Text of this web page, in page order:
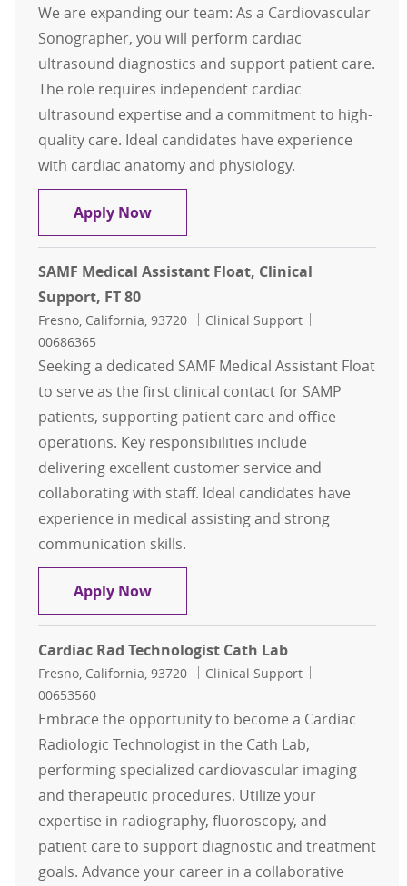
We are expanding our team: As a Cardiovascular
Sonographer, you will perform cardiac
ultrasound diagnostics and support patient care.
The role requires independent cardiac
ultrasound expertise and a commitment to high-
quality care. Ideal candidates have experience
with cardiac anatomy and physiology.
Apply NowCardio Sonographer
SAMF Medical Assistant Float, Clinical
Support, FT 80
Location
Fresno, California, 93720 Category
Clinical Support
00686365
Seeking a dedicated SAMF Medical Assistant Float
to serve as the first clinical contact for SAMP
patients, supporting patient care and office
operations. Key responsibilities include
delivering excellent customer service and
collaborating with staff. Ideal candidates have
experience in medical assisting and strong
communication skills.
Apply NowSAMF Medical Assistant Float,
Cardiac Rad Technologist Cath Lab
Location
Fresno, California, 93720 Category
Clinical Support
00653560
Embrace the opportunity to become a Cardiac
Radiologic Technologist in the Cath Lab,
performing specialized cardiovascular imaging
and therapeutic procedures. Utilize your
expertise in radiography, fluoroscopy, and
patient care to support diagnostic and treatment
goals. Advance your career in a collaborative